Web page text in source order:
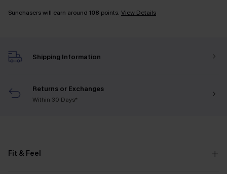
Sunchasers will earn around 108 points. View Details
Shipping Information
Returns or Exchanges
Within 30 Days*
Fit & Feel